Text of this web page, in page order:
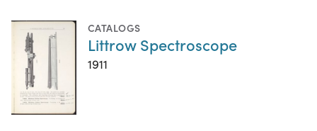
CATALOGS
Littrow Spectroscope
1911